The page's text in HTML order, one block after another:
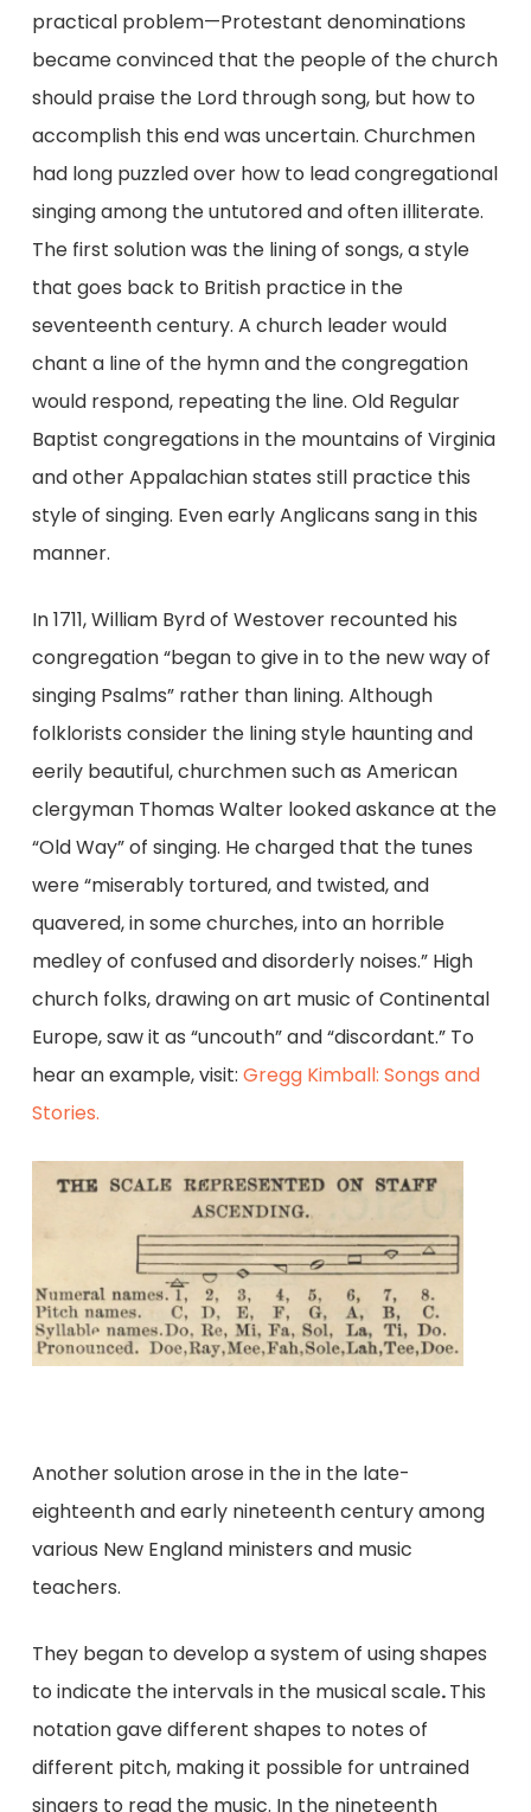
practical problem—Protestant denominations
became convinced that the people of the church
should praise the Lord through song, but how to
accomplish this end was uncertain. Churchmen
had long puzzled over how to lead congregational
singing among the untutored and often illiterate.
The first solution was the lining of songs, a style
that goes back to British practice in the
seventeenth century. A church leader would
chant a line of the hymn and the congregation
would respond, repeating the line. Old Regular
Baptist congregations in the mountains of Virginia
and other Appalachian states still practice this
style of singing. Even early Anglicans sang in this
manner.
In 1711, William Byrd of Westover recounted his
congregation “began to give in to the new way of
singing Psalms” rather than lining. Although
folklorists consider the lining style haunting and
eerily beautiful, churchmen such as American
clergyman Thomas Walter looked askance at the
“Old Way” of singing. He charged that the tunes
were “miserably tortured, and twisted, and
quavered, in some churches, into an horrible
medley of confused and disorderly noises.” High
church folks, drawing on art music of Continental
Europe, saw it as “uncouth” and “discordant.” To
hear an example, visit: Gregg Kimball: Songs and
Stories.
Another solution arose in the in the late-
eighteenth and early nineteenth century among
various New England ministers and music
teachers.
They began to develop a system of using shapes
to indicate the intervals in the musical scale.This
notation gave different shapes to notes of
different pitch, making it possible for untrained
singers to read the music. In the nineteenth